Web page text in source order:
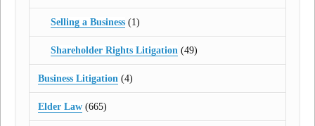
Selling a Business(1)
Shareholder Rights Litigation (49)
Business Litigation (4)
Elder Law (665)